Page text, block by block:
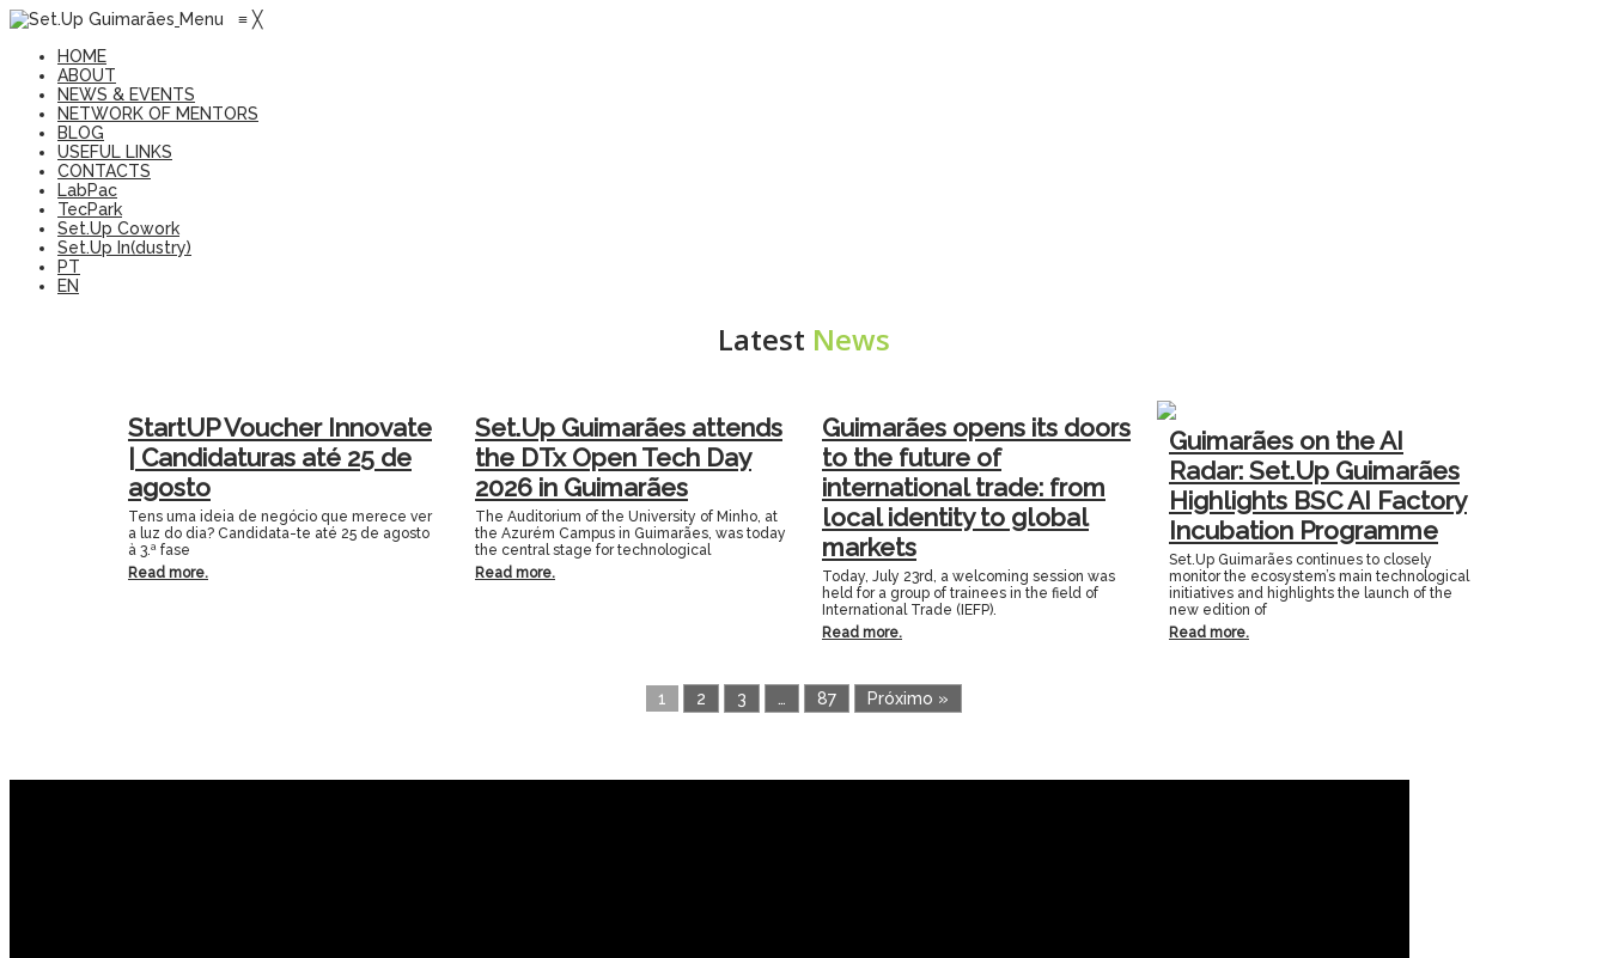
Menu ≡ ╳
HOME
ABOUT
NEWS & EVENTS
NETWORK OF MENTORS
BLOG
USEFUL LINKS
CONTACTS
LabPac
TecPark
Set.Up Cowork
Set.Up In(dustry)
PT
EN
Latest News
StartUP Voucher Innovate
| Candidaturas até 25 de
agosto
Tens uma ideia de negócio que merece ver
a luz do dia? Candidata-te até 25 de agosto
à 3.ª fase
Read more.
Set.Up Guimarães attends
the DTx Open Tech Day
2026 in Guimarães
The Auditorium of the University of Minho, at
the Azurém Campus in Guimarães, was today
the central stage for technological
Read more.
Guimarães opens its doors
to the future of
international trade: from
local identity to global
markets
Today, July 23rd, a welcoming session was
held for a group of trainees in the field of
International Trade (IEFP).
Read more.
Guimarães on the AI
Radar: Set.Up Guimarães
Highlights BSC AI Factory
Incubation Programme
Set.Up Guimarães continues to closely
monitor the ecosystem’s main technological
initiatives and highlights the launch of the
new edition of
Read more.
1 2 3 87 Próximo »